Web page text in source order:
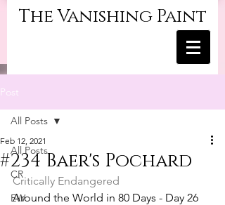
The Vanishing Paint
Post
All Posts
CR
EW
All Posts
#234 Baer's Pochard
Feb 12, 2021
Critically Endangered
Around the World in 80 Days - Day 26